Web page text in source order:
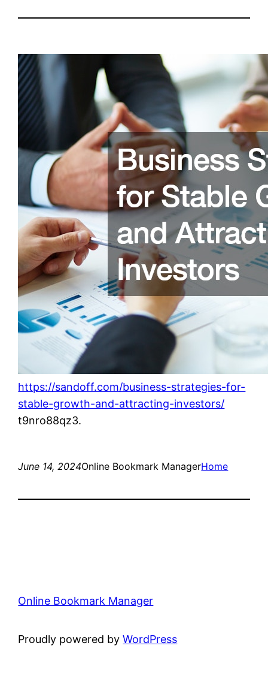
https://sandoff.com/business-strategies-for-
stable-growth-and-attracting-investors/
t9nro88qz3.
June 14, 2024Online Bookmark ManagerHome
Online Bookmark Manager
Proudly powered byWordPress